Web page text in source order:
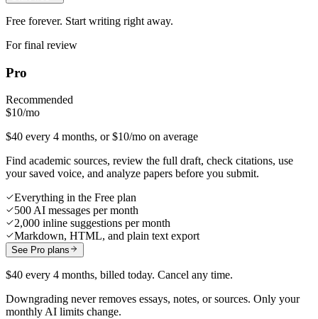
Free forever. Start writing right away.
For final review
Pro
Recommended
$10/mo
$40 every 4 months, or $10/mo on average
Find academic sources, review the full draft, check citations, use
your saved voice, and analyze papers before you submit.
Everything in the Free plan
500 AI messages per month
2,000 inline suggestions per month
Markdown, HTML, and plain text export
See Pro plans
$40 every 4 months, billed today. Cancel any time.
Downgrading never removes essays, notes, or sources. Only your
monthly AI limits change.